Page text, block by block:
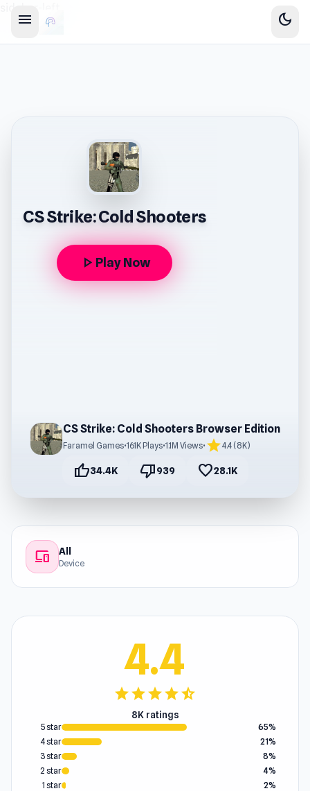
menu dark_mode
CS Strike: Cold Shooters
play_arrow Play Now
CS Strike: Cold Shooters Browser Edition
Faramel Games•161K Plays•1.1M Views• star4.4 (8K)
thumb_up34.4K thumb_down939 favorite28.1K
devices All
Device
4.4
starstarstarstarstar_half
8K ratings
5 star
65%
4 star
21%
3 star
8%
2 star
4%
1 star
2%